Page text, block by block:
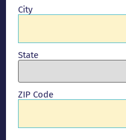
City
State
ZIP Code